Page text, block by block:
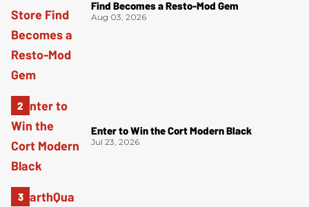
Find Becomes a Resto-Mod Gem
Aug 03, 2026
Enter to Win the Cort Modern Black
Jul 23, 2026